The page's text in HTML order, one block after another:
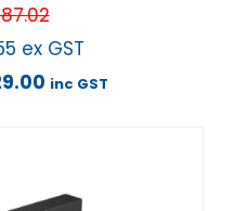
ex GST
inc GST